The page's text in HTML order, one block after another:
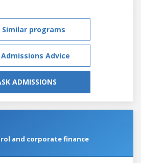
Similar programs
Admissions Advice
ADMISSIONS
and corporate finance